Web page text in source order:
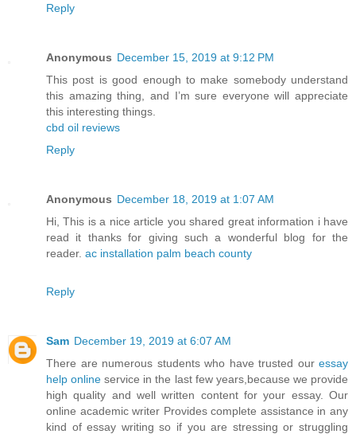
Reply
Anonymous December 15, 2019 at 9:12 PM
This post is good enough to make somebody understand
this amazing thing, and I’m sure everyone will appreciate
this interesting things.
cbd oil reviews
Reply
Anonymous December 18, 2019 at 1:07 AM
Hi, This is a nice article you shared great information i have
read it thanks for giving such a wonderful blog for the
reader. ac installation palm beach county
Reply
Sam December 19, 2019 at 6:07 AM
There are numerous students who have trusted our essay
help online service in the last few years,because we provide
high quality and well written content for your essay. Our
online academic writer Provides complete assistance in any
kind of essay writing so if you are stressing or struggling